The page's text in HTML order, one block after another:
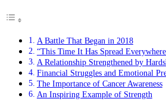
A Battle That Began in 2018
“This Time It Has Spread
A Relationship Strengthened by
Financial Struggles and Emotional
The Importance of Cancer Awareness
An Inspiring Example of Strength